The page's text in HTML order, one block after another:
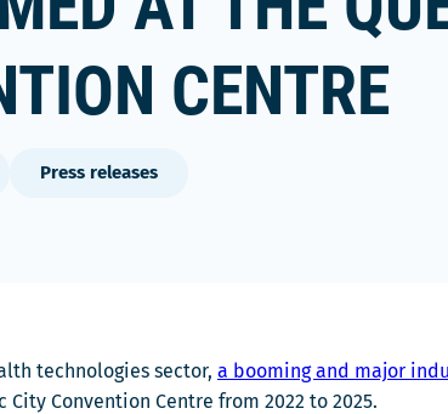
CENTRE
Press releases
technologies sector, a booming and major
Convention Centre from 2022 to 2025.